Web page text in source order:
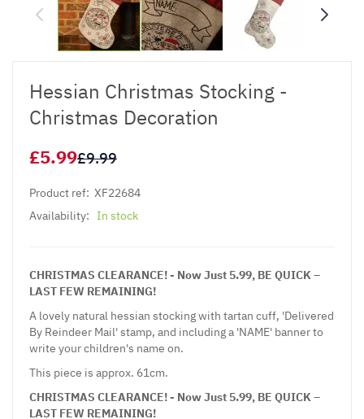
Hessian Christmas Stocking -
Christmas Decoration
£5.99£9.99
Product ref: XF22684
Availability: In stock
CHRISTMAS CLEARANCE! - Now Just 5.99, BE QUICK –
LAST FEW REMAINING!
A lovely natural hessian stocking with tartan cuff, 'Delivered
By Reindeer Mail' stamp, and including a 'NAME' banner to
write your children's name on.
This piece is approx. 61cm.
CHRISTMAS CLEARANCE! - Now Just 5.99, BE QUICK –
LAST FEW REMAINING!